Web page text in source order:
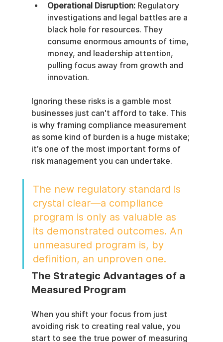
Operational Disruption: Regulatory
investigations and legal battles are a
black hole for resources. They
consume enormous amounts of time,
money, and leadership attention,
pulling focus away from growth and
innovation.
Ignoring these risks is a gamble most
businesses just can't afford to take. This
is why framing compliance measurement
as some kind of burden is a huge mistake;
it’s one of the most important forms of
risk management you can undertake.
The new regulatory standard is
crystal clear—a compliance
program is only as valuable as
its demonstrated outcomes. An
unmeasured program is, by
definition, an unproven one.
The Strategic Advantages of a
Measured Program
When you shift your focus from just
avoiding risk to creating real value, you
start to see the true power of measuring